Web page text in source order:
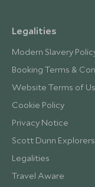
Legalities
Modern Slavery
Booking Terms &
Website Terms of
Cookie Policy
Privacy Notice
Scott Dunn
Legalities
Travel Aware